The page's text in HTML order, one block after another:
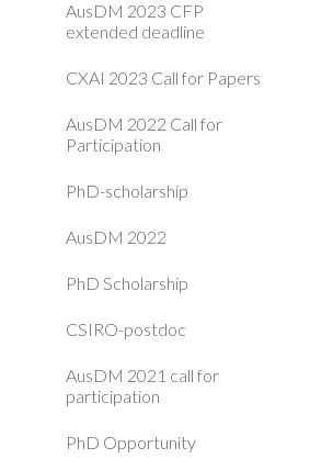
AusDM 2023 CFP
extended deadline
CXAI 2023 Call for Papers
AusDM 2022 Call for
Participation
PhD-scholarship
AusDM 2022
PhD Scholarship
CSIRO-postdoc
AusDM 2021 call for
participation
PhD Opportunity